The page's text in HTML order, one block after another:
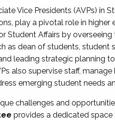
Vice Presidents (AVPs) in
play a pivotal role in
Student Affairs by overseeing
as dean of students, student
leading strategic planning
also supervise staff,
emerging student needs
challenges and
provides a dedicated